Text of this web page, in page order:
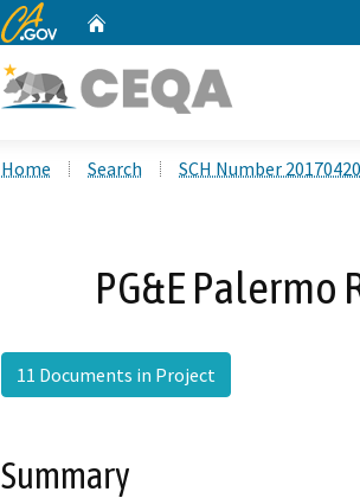
CA.gov
Home Search SCH Number
PG&E
11 Documents in Project
Summary